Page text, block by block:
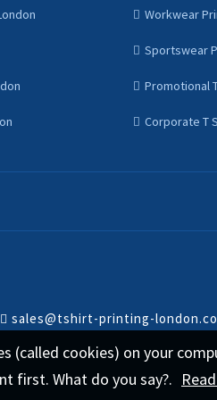
Workwear
Sportswear
Promotional
Corporate T
sales@tshirt-printing-
(called cookies) on your
first. What do you say?.